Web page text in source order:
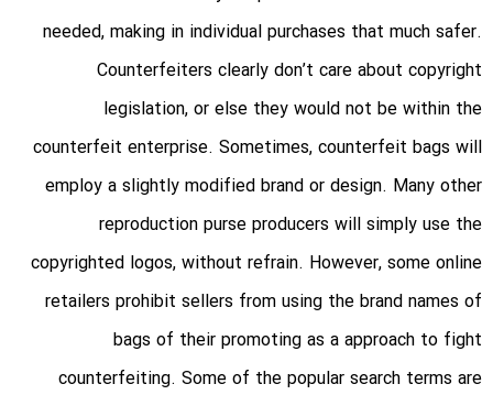
needed, making in individual purchases that much safer.
Counterfeiters clearly don’t care about copyright
legislation, or else they would not be within the
counterfeit enterprise. Sometimes, counterfeit bags will
employ a slightly modified brand or design. Many other
reproduction purse producers will simply use the
copyrighted logos, without refrain. However, some online
retailers prohibit sellers from using the brand names of
bags of their promoting as a approach to fight
counterfeiting. Some of the popular search terms are